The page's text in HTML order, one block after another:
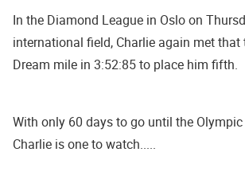
In the Diamond League in Oslo on
international field, Charlie again met that
Dream mile in 3:52:85 to place him fifth.
With only 60 days to go until the Olympic
Charlie is one to watch.....